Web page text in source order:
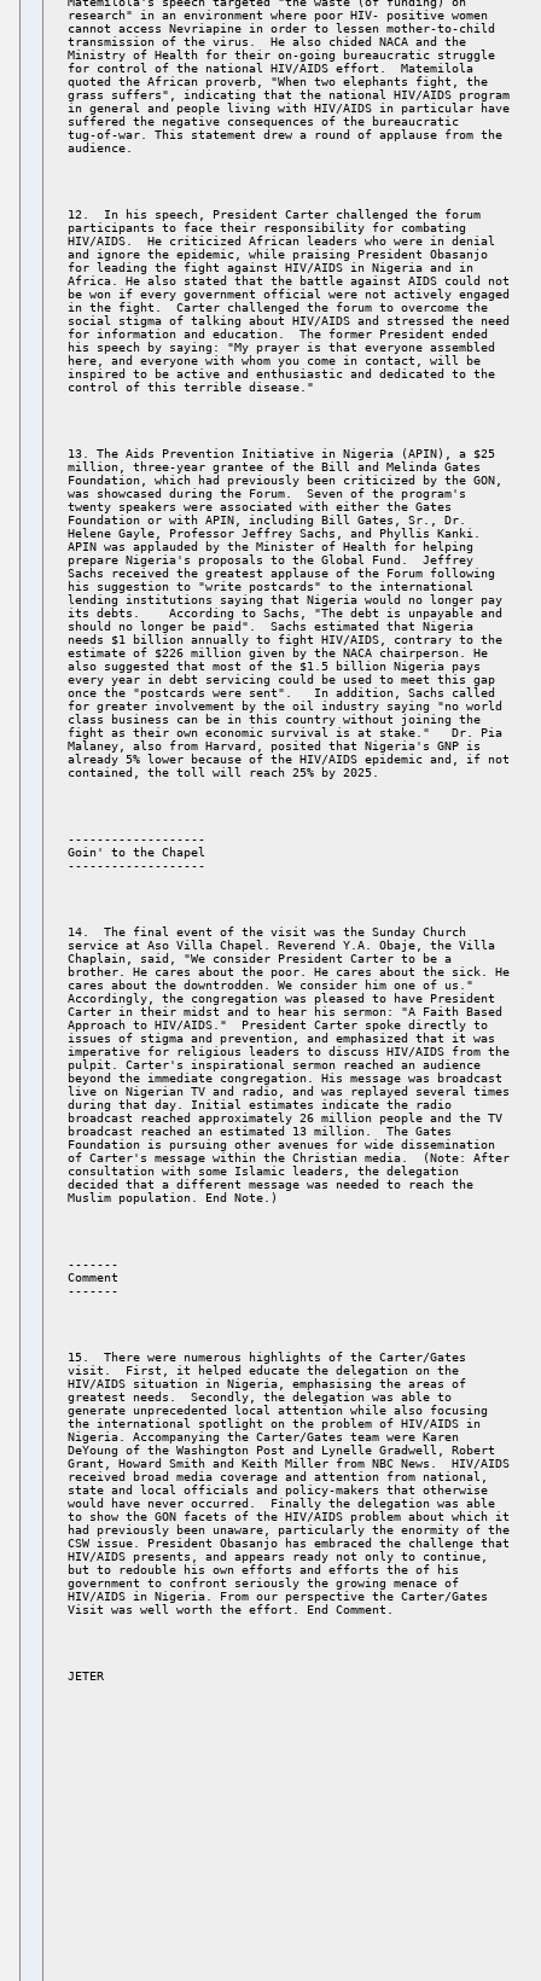
research" in an environment where poor HIV- positive women
cannot access Nevriapine in order to lessen mother-to-child
transmission of the virus.  He also chided NACA and the
Ministry of Health for their on-going bureaucratic struggle
for control of the national HIV/AIDS effort.  Matemilola
quoted the African proverb, "When two elephants fight, the
grass suffers", indicating that the national HIV/AIDS program
in general and people living with HIV/AIDS in particular have
suffered the negative consequences of the bureaucratic
tug-of-war. This statement drew a round of applause from the
12.  In his speech, President Carter challenged the forum
participants to face their responsibility for combating
HIV/AIDS.  He criticized African leaders who were in denial
and ignore the epidemic, while praising President Obasanjo
for leading the fight against HIV/AIDS in Nigeria and in
Africa. He also stated that the battle against AIDS could not
be won if every government official were not actively engaged
in the fight.  Carter challenged the forum to overcome the
social stigma of talking about HIV/AIDS and stressed the need
for information and education.  The former President ended
his speech by saying: "My prayer is that everyone assembled
here, and everyone with whom you come in contact, will be
inspired to be active and enthusiastic and dedicated to the
13. The Aids Prevention Initiative in Nigeria (APIN), a $25
million, three-year grantee of the Bill and Melinda Gates
Foundation, which had previously been criticized by the GON,
was showcased during the Forum.  Seven of the program's
twenty speakers were associated with either the Gates
Foundation or with APIN, including Bill Gates, Sr., Dr.
Helene Gayle, Professor Jeffrey Sachs, and Phyllis Kanki.
APIN was applauded by the Minister of Health for helping
prepare Nigeria's proposals to the Global Fund.  Jeffrey
Sachs received the greatest applause of the Forum following
his suggestion to "write postcards" to the international
lending institutions saying that Nigeria would no longer pay
its debts.    According to Sachs, "The debt is unpayable and
should no longer be paid".  Sachs estimated that Nigeria
needs $1 billion annually to fight HIV/AIDS, contrary to the
estimate of $226 million given by the NACA chairperson. He
also suggested that most of the $1.5 billion Nigeria pays
every year in debt servicing could be used to meet this gap
once the "postcards were sent".   In addition, Sachs called
for greater involvement by the oil industry saying "no world
class business can be in this country without joining the
fight as their own economic survival is at stake."   Dr. Pia
Malaney, also from Harvard, posited that Nigeria's GNP is
already 5% lower because of the HIV/AIDS epidemic and, if not
-------------------
Goin' to the Chapel
14.  The final event of the visit was the Sunday Church
service at Aso Villa Chapel. Reverend Y.A. Obaje, the Villa
Chaplain, said, "We consider President Carter to be a
brother. He cares about the poor. He cares about the sick. He
cares about the downtrodden. We consider him one of us."
Accordingly, the congregation was pleased to have President
Carter in their midst and to hear his sermon: "A Faith Based
Approach to HIV/AIDS."  President Carter spoke directly to
issues of stigma and prevention, and emphasized that it was
imperative for religious leaders to discuss HIV/AIDS from the
pulpit. Carter's inspirational sermon reached an audience
beyond the immediate congregation. His message was broadcast
live on Nigerian TV and radio, and was replayed several times
during that day. Initial estimates indicate the radio
broadcast reached approximately 26 million people and the TV
broadcast reached an estimated 13 million.  The Gates
Foundation is pursuing other avenues for wide dissemination
of Carter's message within the Christian media.  (Note: After
consultation with some Islamic leaders, the delegation
decided that a different message was needed to reach the
-------
Comment
15.  There were numerous highlights of the Carter/Gates
visit.  First, it helped educate the delegation on the
HIV/AIDS situation in Nigeria, emphasising the areas of
greatest needs.  Secondly, the delegation was able to
generate unprecedented local attention while also focusing
the international spotlight on the problem of HIV/AIDS in
Nigeria. Accompanying the Carter/Gates team were Karen
DeYoung of the Washington Post and Lynelle Gradwell, Robert
Grant, Howard Smith and Keith Miller from NBC News.  HIV/AIDS
received broad media coverage and attention from national,
state and local officials and policy-makers that otherwise
would have never occurred.  Finally the delegation was able
to show the GON facets of the HIV/AIDS problem about which it
had previously been unaware, particularly the enormity of the
CSW issue. President Obasanjo has embraced the challenge that
HIV/AIDS presents, and appears ready not only to continue,
but to redouble his own efforts and efforts the of his
government to confront seriously the growing menace of
HIV/AIDS in Nigeria. From our perspective the Carter/Gates
JETER